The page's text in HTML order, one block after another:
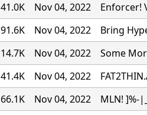
41.0K Nov 04, 2022
Enforcer!
91.6K Nov 04, 2022
Bring
14.7K Nov 04, 2022
Some
41.4K Nov 04, 2022
66.1K Nov 04, 2022
MLN! ]%-